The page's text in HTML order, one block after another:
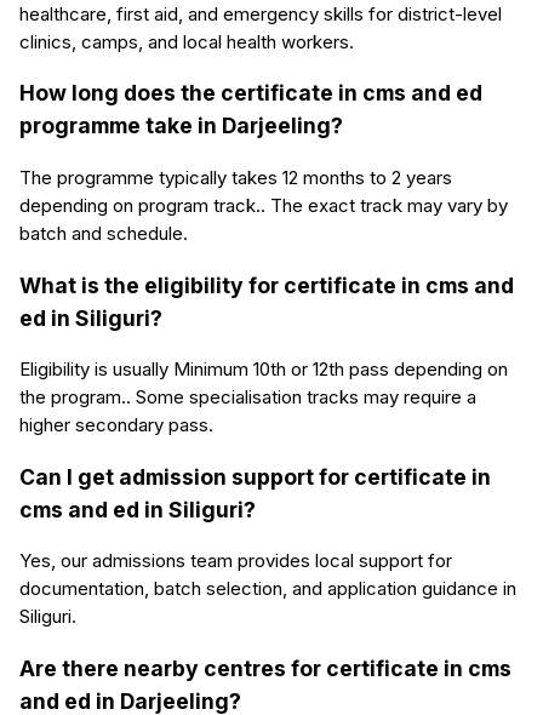
healthcare, first aid, and emergency skills for district-level
clinics, camps, and local health workers.
How long does the certificate in cms and ed
programme take in Darjeeling?
The programme typically takes 12 months to 2 years
depending on program track.. The exact track may vary by
batch and schedule.
What is the eligibility for certificate in cms and
ed in Siliguri?
Eligibility is usually Minimum 10th or 12th pass depending on
the program.. Some specialisation tracks may require a
higher secondary pass.
Can I get admission support for certificate in
cms and ed in Siliguri?
Yes, our admissions team provides local support for
documentation, batch selection, and application guidance in
Siliguri.
Are there nearby centres for certificate in cms
and ed in Darjeeling?